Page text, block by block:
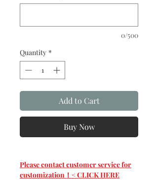
0/500
Quantity *
Add to Cart
Buy Now
Please contact customer service for
customization！< CLICK HERE